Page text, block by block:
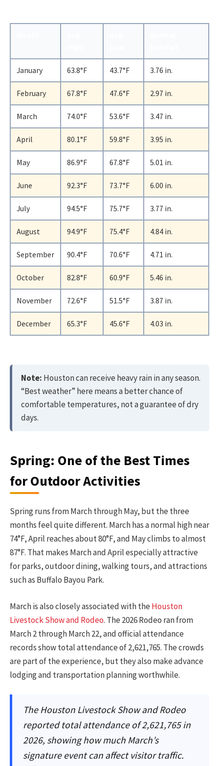
January 63.8°F 43.7°F 3.76 in.
February 67.8°F 47.6°F 2.97 in.
March 74.0°F 53.6°F 3.47 in.
April 80.1°F 59.8°F 3.95 in.
May 86.9°F 67.8°F 5.01 in.
June 92.3°F 73.7°F 6.00 in.
July 94.5°F 75.7°F 3.77 in.
August 94.9°F 75.4°F 4.84 in.
September 90.4°F 70.6°F 4.71 in.
October 82.8°F 60.9°F 5.46 in.
November 72.6°F 51.5°F 3.87 in.
December 65.3°F 45.6°F 4.03 in.
Note: Houston can receive heavy rain in any season.
“Best weather” here means a better chance of
comfortable temperatures, not a guarantee of dry
days.
Spring: One of the Best Times
for Outdoor Activities
Spring runs from March through May, but the three
months feel quite different. March has a normal high near
74°F, April reaches about 80°F, and May climbs to almost
87°F. That makes March and April especially attractive
for parks, outdoor dining, walking tours, and attractions
such as Buffalo Bayou Park.
March is also closely associated with theHouston
Livestock Show and Rodeo. The 2026 Rodeo ran from
March 2 through March 22, and official attendance
records show total attendance of 2,621,765. The crowds
are part of the experience, but they also make advance
lodging and transportation planning worthwhile.
The Houston Livestock Show and Rodeo
reported total attendance of 2,621,765 in
2026, showing how much March’s
signature event can affect visitor traffic.